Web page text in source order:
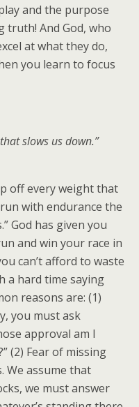
and the purpose
truth! And God, who
at what they do,
you learn to focus
that slows us down.”
off every weight that
with endurance the
God has given you
and win your race in
can’t afford to waste
a hard time saying
reasons are: (1)
you must ask
approval am I
(2) Fear of missing
assume that
we must answer